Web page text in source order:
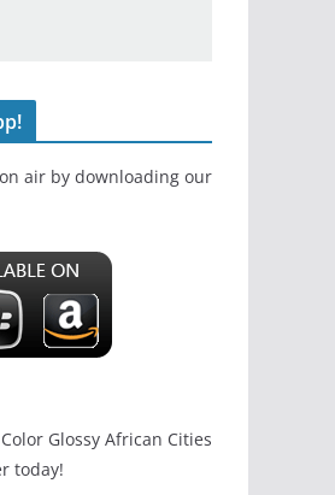
air by downloading our
Glossy African Cities
today!